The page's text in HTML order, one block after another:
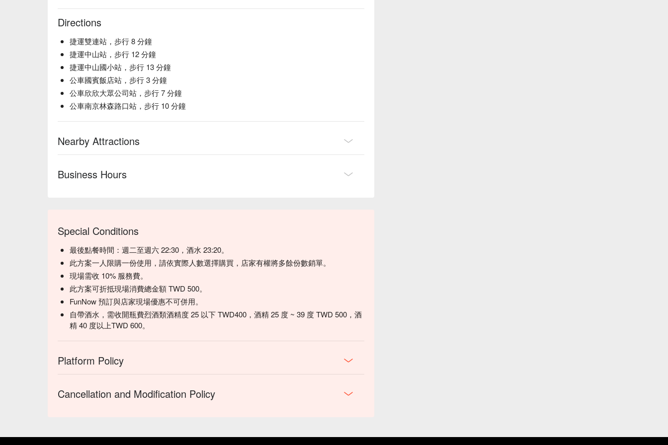
Directions
捷運雙連站，步行 8 分鐘
捷運中山站，步行 12 分鐘
捷運中山國小站，步行 13 分鐘
公車國賓飯店站，步行 3 分鐘
公車欣欣大眾公司站，步行 7 分鐘
公車南京林森路口站，步行 10 分鐘
Nearby Attractions
Business Hours
Special Conditions
最後點餐時間：週二至週六 22:30，酒水 23:20。
此方案一人限購一份使用，請依實際人數選擇購買，店家有權將多餘份數銷單。
現場需收 10% 服務費。
此方案可折抵現場消費總金額 TWD 500。
FunNow 預訂與店家現場優惠不可併用。
自帶酒水，需收開瓶費烈酒類酒精度 25 以下 TWD400，酒精 25 度 ~ 39 度 TWD 500，酒
精 40 度以上TWD 600。
Platform Policy
Cancellation and Modification Policy